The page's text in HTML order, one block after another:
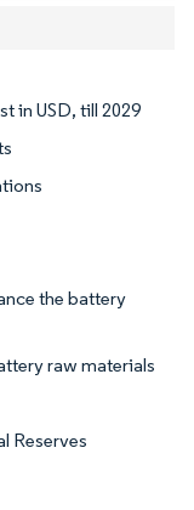
in USD, till 2029
the battery
raw materials
Reserves